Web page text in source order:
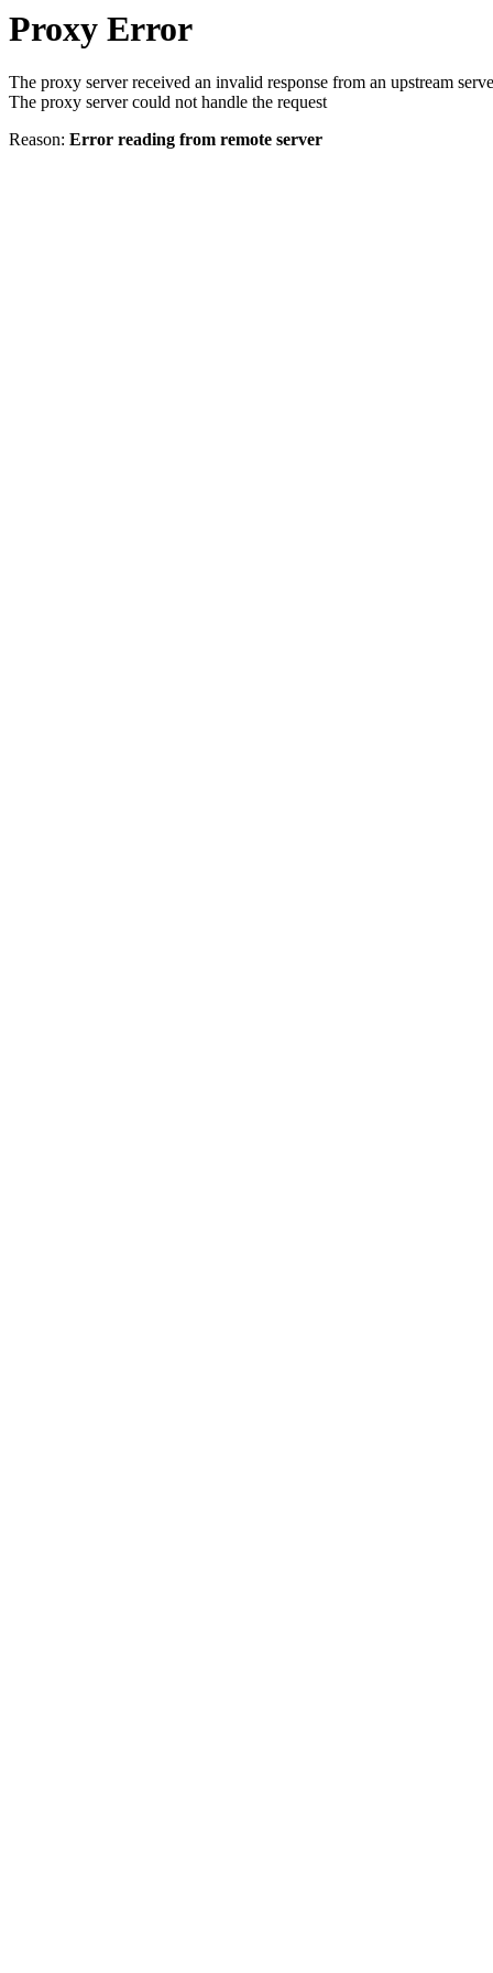
Proxy Error
The proxy server received an invalid response from an upstream
The proxy server could not handle the request
Reason: Error reading from remote server